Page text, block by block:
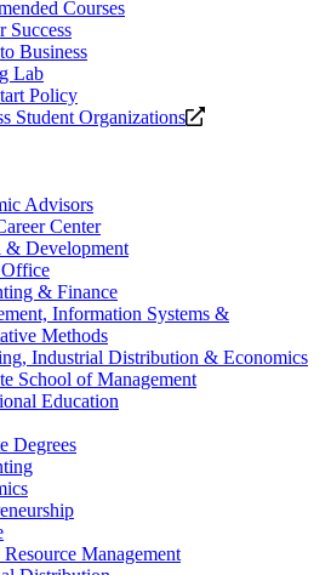
Courses
Success
Business
Lab
Policy
Student Organizations
Opens
Advisors
Center
& Development
Office
& Finance
Information Systems &
Methods
Industrial Distribution & Economics
School of Management
Education
Degrees
Management